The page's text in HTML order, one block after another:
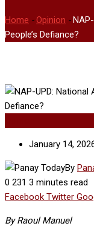
Home -Opinion -
People’s Defiance?
January 14,
By
0 231 3 minutes read
Facebook Twitter
By Raoul Manuel